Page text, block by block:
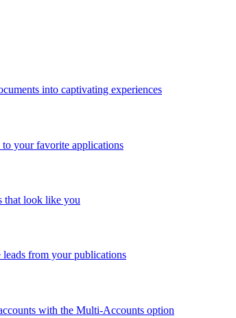
into captivating experiences
to your favorite applications
that look like you
leads from your publications
with the Multi-Accounts option